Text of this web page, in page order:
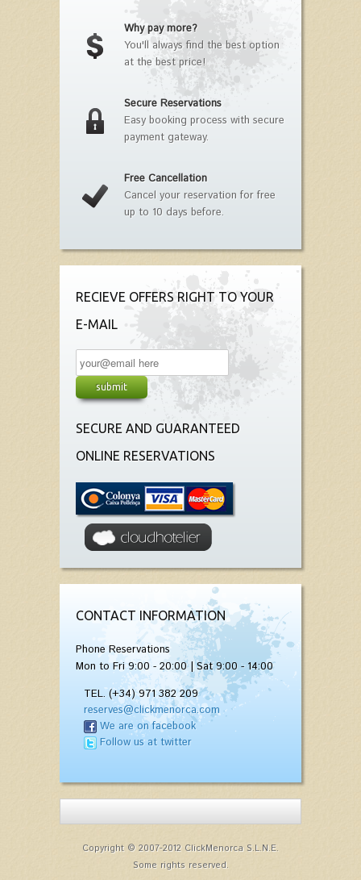
Why pay more?
You'll always find the best option
at the best price!
Secure Reservations
Easy booking process with secure
payment gateway.
Free Cancellation
Cancel your reservation for free
up to 10 days before.
RECIEVE OFFERS RIGHT TO YOUR
E-MAIL
SECURE AND GUARANTEED
ONLINE RESERVATIONS
CONTACT INFORMATION
Phone Reservations
Mon to Fri 9:00 - 20:00 | Sat 9:00 - 14:00
TEL. (+34) 971 382 209
reserves@clickmenorca.com
We are on facebook
Follow us at twitter
Copyright © 2007-2012 ClickMenorca S.L.N.E.
Some rights reserved.